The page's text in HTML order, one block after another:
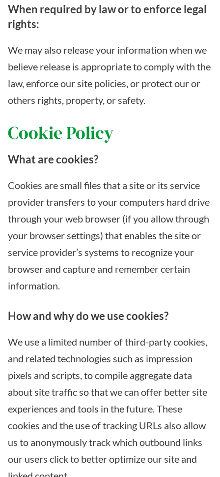
When required by law or to enforce legal
rights:
We may also release your information when we
believe release is appropriate to comply with the
law, enforce our site policies, or protect our or
others rights, property, or safety.
Cookie Policy
What are cookies?
Cookies are small files that a site or its service
provider transfers to your computers hard drive
through your web browser (if you allow through
your browser settings) that enables the site or
service provider’s systems to recognize your
browser and capture and remember certain
information.
How and why do we use cookies?
We use a limited number of third-party cookies,
and related technologies such as impression
pixels and scripts, to compile aggregate data
about site traffic so that we can offer better site
experiences and tools in the future. These
cookies and the use of tracking URLs also allow
us to anonymously track which outbound links
our users click to better optimize our site and